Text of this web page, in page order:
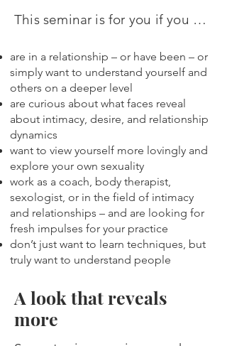
This seminar is for you if you …
are in a relationship – or have been – or
simply want to understand yourself and
others on a deeper level
are curious about what faces reveal
about intimacy, desire, and relationship
dynamics
want to view yourself more lovingly and
explore your own sexuality
work as a coach, body therapist,
sexologist, or in the field of intimacy
and relationships – and are looking for
fresh impulses for your practice
don’t just want to learn techniques, but
truly want to understand people​
A look that reveals
more